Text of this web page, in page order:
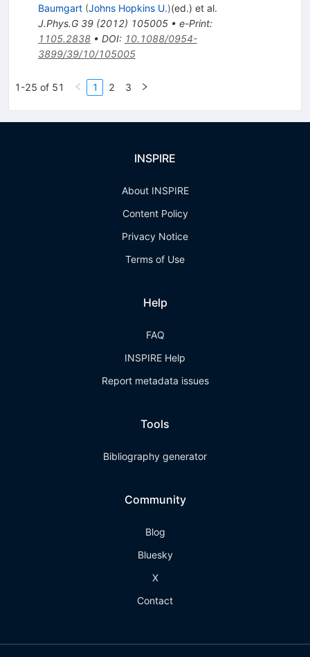
Baumgart (Johns Hopkins U.)(ed.) et al.
J.Phys.G 39(2012) 105005• e-Print:
1105.2838• DOI: 10.1088/0954-
3899/39/10/105005
1-25 of 51 1 2 3
INSPIRE
About INSPIRE
Content Policy
Privacy Notice
Terms of Use
Help
FAQ
INSPIRE Help
Report metadata issues
Tools
Bibliography generator
Community
Blog
Bluesky
X
Contact